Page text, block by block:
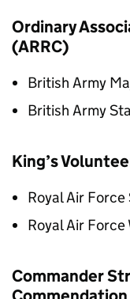
Ordinary
(ARRC)
British Army
British Army
King’s
Royal Air
Royal Air
Commander